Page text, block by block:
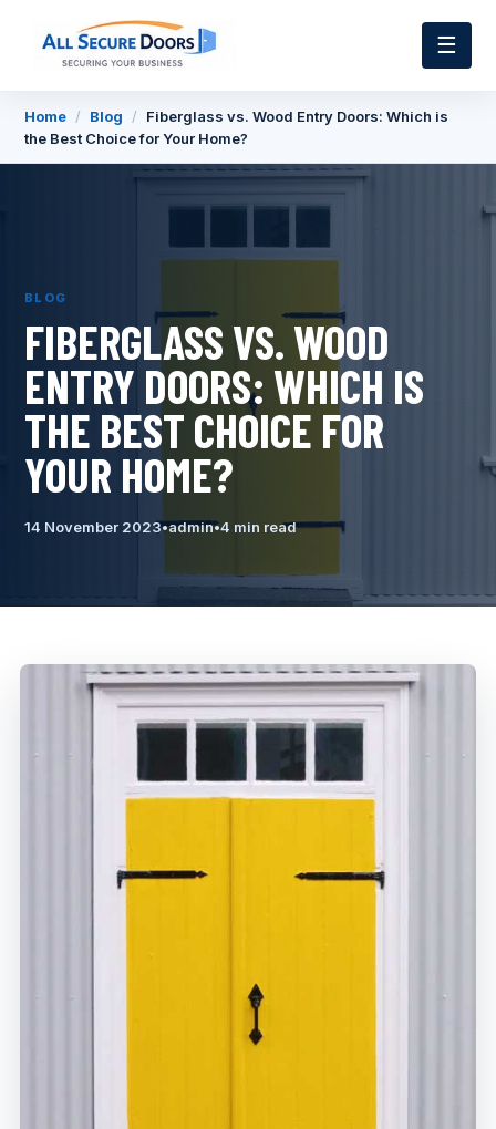
☰
Home / Blog /
Fiberglass vs. Wood Entry Doors: Which is
the Best Choice for Your Home?
BLOG
FIBERGLASS VS. WOOD
ENTRY DOORS: WHICH IS
THE BEST CHOICE FOR
YOUR HOME?
14 November 2023•admin•4 min read